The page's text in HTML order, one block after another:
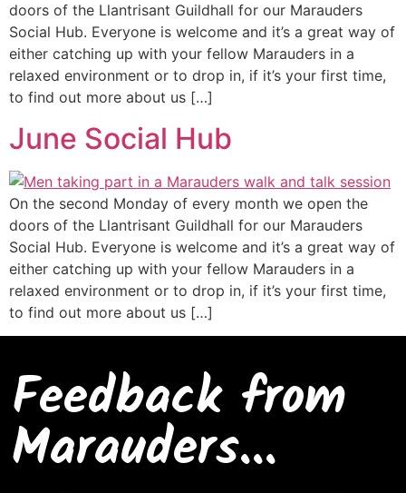
doors of the Llantrisant Guildhall for our Marauders
Social Hub. Everyone is welcome and it’s a great way of
either catching up with your fellow Marauders in a
relaxed environment or to drop in, if it’s your first time,
to find out more about us […]
June Social Hub
On the second Monday of every month we open the
doors of the Llantrisant Guildhall for our Marauders
Social Hub. Everyone is welcome and it’s a great way of
either catching up with your fellow Marauders in a
relaxed environment or to drop in, if it’s your first time,
to find out more about us […]
Feedback from
Marauders...